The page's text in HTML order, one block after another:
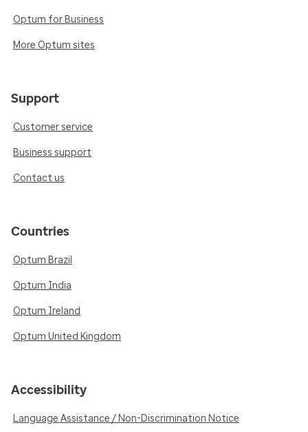
Optum for Business
More Optum sites
Support
Customer service
Business support
Contact us
Countries
Optum Brazil
Optum India
Optum Ireland
Optum United Kingdom
Accessibility
Language Assistance / Non-Discrimination Notice